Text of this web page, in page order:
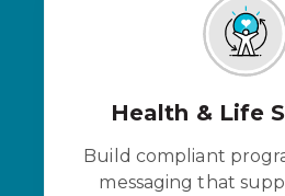
Health & Life
Build compliant
messaging that